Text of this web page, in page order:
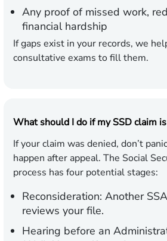
Any proof of missed work,
financial hardship
If gaps exist in your records, we
consultative exams to fill them.
What should I do if my SSD claim
If your claim was denied, don’t
happen after appeal. The Social
process has four potential stages:
Reconsideration: Another
reviews your file.
Hearing before an